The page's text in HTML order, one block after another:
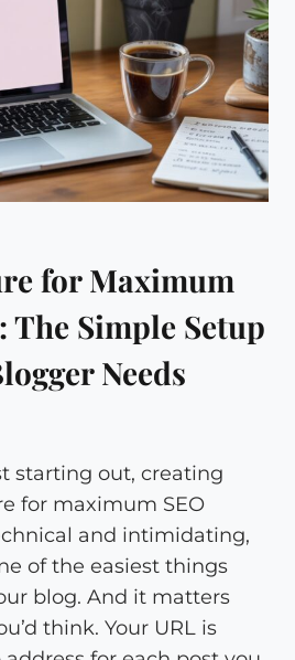
for Maximum
The Simple Setup
Needs
starting out, creating
for maximum SEO
and intimidating,
of the easiest things
blog. And it matters
think. Your URL is